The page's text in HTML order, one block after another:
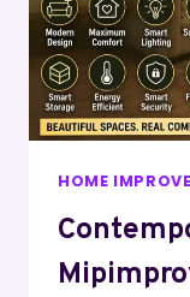
HOME